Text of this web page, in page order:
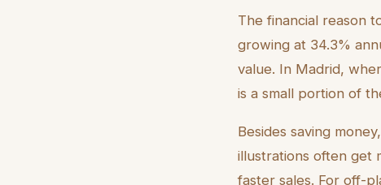
The financial reason
growing at 34.3%
value. In Madrid,
is a small portion of
Besides saving
illustrations often get
faster sales. For off-